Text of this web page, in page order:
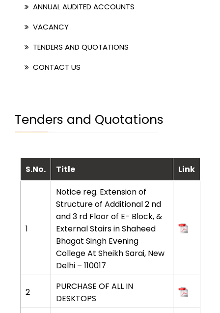
ANNUAL AUDITED ACCOUNTS
VACANCY
TENDERS AND QUOTATIONS
CONTACT US
Tenders and Quotations
S.No. Title Link
1
Notice reg. Extension of
Structure of Additional 2 nd
and 3 rd Floor of E- Block, &
External Stairs in Shaheed
Bhagat Singh Evening
College At Sheikh Sarai, New
Delhi – 110017
2
PURCHASE OF ALL IN
DESKTOPS